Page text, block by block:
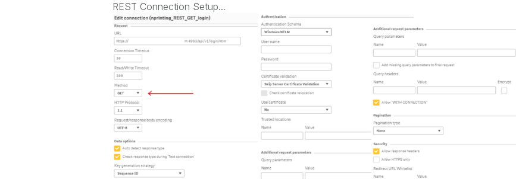
REST Connection Setup...